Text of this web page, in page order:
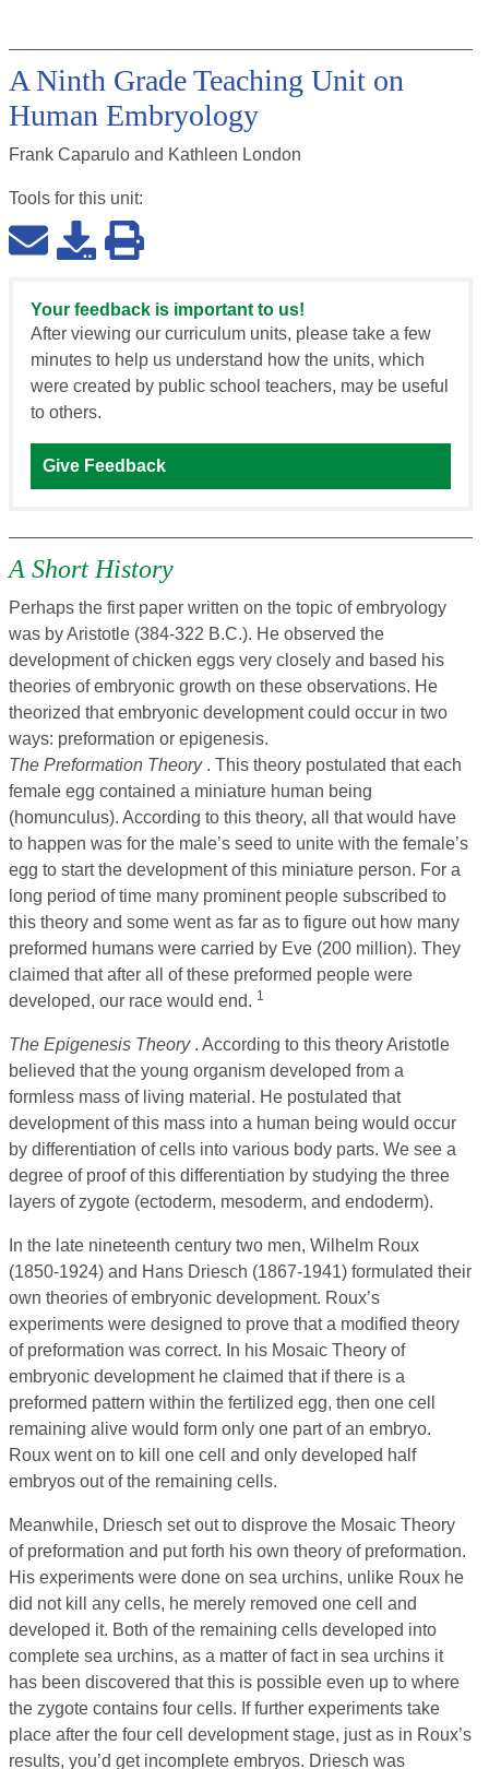
A Ninth Grade Teaching Unit on
Human Embryology
Frank Caparulo and Kathleen London
Tools for this unit:
Your feedback is important to us!
After viewing our curriculum units, please take a few
minutes to help us understand how the units, which
were created by public school teachers, may be useful
to others.
Give Feedback
A Short History
Perhaps the first paper written on the topic of embryology
was by Aristotle (384-322 B.C.). He observed the
development of chicken eggs very closely and based his
theories of embryonic growth on these observations. He
theorized that embryonic development could occur in two
ways: preformation or epigenesis.
The Preformation Theory . This theory postulated that each
female egg contained a miniature human being
(homunculus). According to this theory, all that would have
to happen was for the male’s seed to unite with the female’s
egg to start the development of this miniature person. For a
long period of time many prominent people subscribed to
this theory and some went as far as to figure out how many
preformed humans were carried by Eve (200 million). They
claimed that after all of these preformed people were
developed, our race would end. 1
The Epigenesis Theory . According to this theory Aristotle
believed that the young organism developed from a
formless mass of living material. He postulated that
development of this mass into a human being would occur
by differentiation of cells into various body parts. We see a
degree of proof of this differentiation by studying the three
layers of zygote (ectoderm, mesoderm, and endoderm).
In the late nineteenth century two men, Wilhelm Roux
(1850-1924) and Hans Driesch (1867-1941) formulated their
own theories of embryonic development. Roux’s
experiments were designed to prove that a modified theory
of preformation was correct. In his Mosaic Theory of
embryonic development he claimed that if there is a
preformed pattern within the fertilized egg, then one cell
remaining alive would form only one part of an embryo.
Roux went on to kill one cell and only developed half
embryos out of the remaining cells.
Meanwhile, Driesch set out to disprove the Mosaic Theory
of preformation and put forth his own theory of preformation.
His experiments were done on sea urchins, unlike Roux he
did not kill any cells, he merely removed one cell and
developed it. Both of the remaining cells developed into
complete sea urchins, as a matter of fact in sea urchins it
has been discovered that this is possible even up to where
the zygote contains four cells. If further experiments take
place after the four cell development stage, just as in Roux’s
results, you’d get incomplete embryos. Driesch was